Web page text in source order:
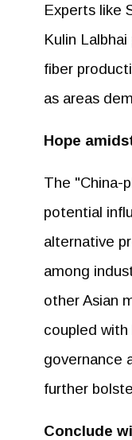
Experts like
Kulin
fiber
as areas
Hope
The "China-
potential
alternative
among
other Asian
coupled
governance
further
Conclude